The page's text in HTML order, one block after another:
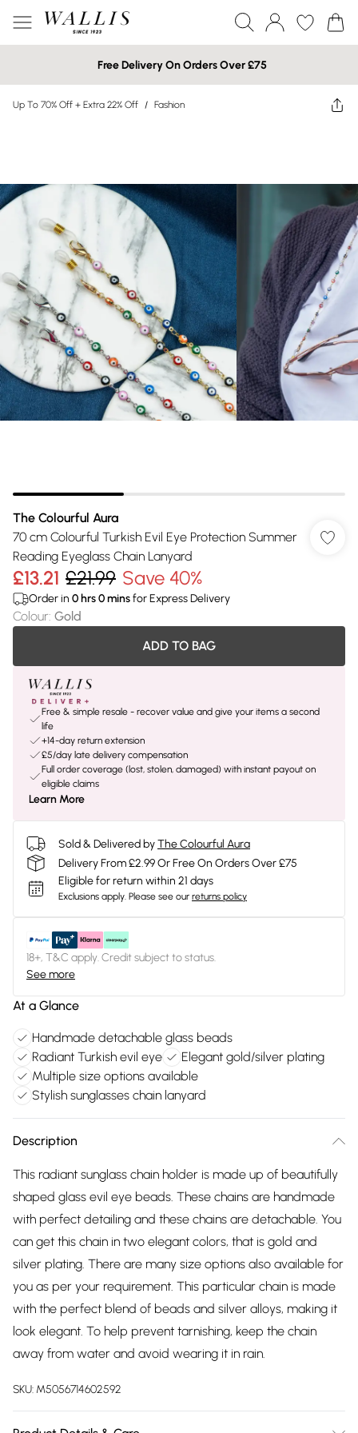
Free Delivery On Orders Over £75
Up To 70% Off + Extra 22% Off / Fashion
The Colourful Aura
70 cm Colourful Turkish Evil Eye Protection Summer
Reading Eyeglass Chain Lanyard
£13.21 £21.99 Save 40%
Order in 0 hrs0minsfor Express Delivery
Colour: Gold
ADD TO BAG
Free & simple resale - recover value and give your items a second
life
+14-day return extension
£5/day late delivery compensation
Full order coverage (lost, stolen, damaged) with instant payout on
eligible claims
Learn More
Sold & Delivered byThe Colourful Aura
Delivery From £2.99 Or Free On Orders Over £75
Eligible for return within 21 days
Exclusions apply. Please see our returns policy
18+, T&C apply. Credit subject to status.
See more
At a Glance
Handmade detachable glass beads
Radiant Turkish evil eye
Elegant gold/silver plating
Multiple size options available
Stylish sunglasses chain lanyard
Description
This radiant sunglass chain holder is made up of beautifully
shaped glass evil eye beads. These chains are handmade
with perfect detailing and these chains are detachable. You
can get this chain in two elegant colors, that is gold and
silver plating. There are many size options also available for
you as per your requirement. This particular chain is made
with the perfect blend of beads and silver alloys, making it
look elegant. To help prevent tarnishing, keep the chain
away from water and avoid wearing it in rain.
SKU: M5056714602592